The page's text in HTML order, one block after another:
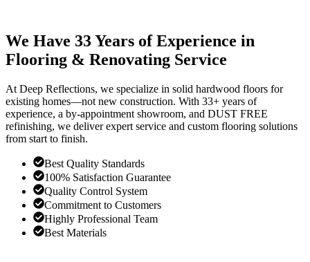
We Have 33 Years of Experience in
Flooring & Renovating Service
At Deep Reflections, we specialize in solid hardwood floors for
existing homes—not new construction. With 33+ years of
experience, a by-appointment showroom, and DUST FREE
refinishing, we deliver expert service and custom flooring solutions
from start to finish.
Best Quality Standards
100% Satisfaction Guarantee
Quality Control System
Commitment to Customers
Highly Professional Team
Best Materials